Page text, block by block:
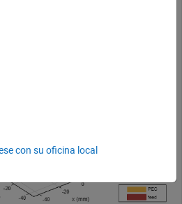
3,FeedWidth=0.5e-3);
con su oficina local